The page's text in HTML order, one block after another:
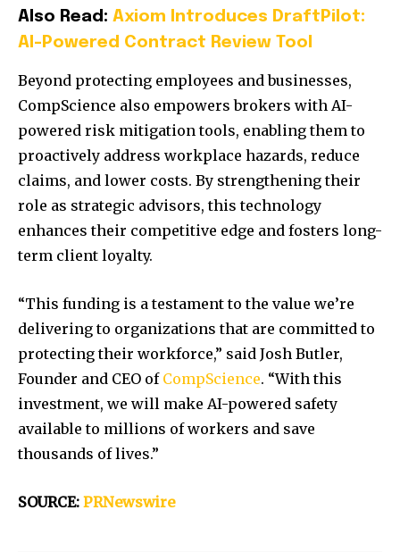
Also Read: Axiom Introduces DraftPilot:
AI-Powered Contract Review Tool
Beyond protecting employees and businesses,
CompScience also empowers brokers with AI-
powered risk mitigation tools, enabling them to
proactively address workplace hazards, reduce
claims, and lower costs. By strengthening their
role as strategic advisors, this technology
enhances their competitive edge and fosters long-
term client loyalty.
“This funding is a testament to the value we’re
delivering to organizations that are committed to
protecting their workforce,” said Josh Butler,
Founder and CEO of CompScience. “With this
investment, we will make AI-powered safety
available to millions of workers and save
thousands of lives.”
SOURCE: PRNewswire